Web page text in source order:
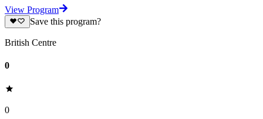
View Program
Save this program?
British Centre
0
0